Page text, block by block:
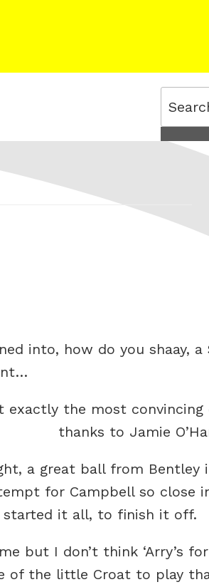
Search
for:
into, how do you shaay, a
exactly the most
thanks to Jamie
a great ball from
for Campbell so
started it all, to finish it off.
but I don’t think ‘Arry’s
of the little Croat to play